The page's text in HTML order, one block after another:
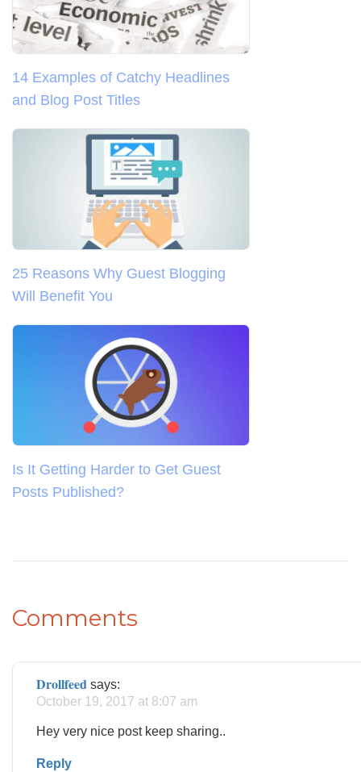
14 Examples of Catchy Headlines
and Blog Post Titles
25 Reasons Why Guest Blogging
Will Benefit You
Is It Getting Harder to Get Guest
Posts Published?
Comments
Drollfeed says:
October 19, 2017 at 8:07 am
Hey very nice post keep sharing..
Reply